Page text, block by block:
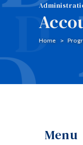
Home
Menu